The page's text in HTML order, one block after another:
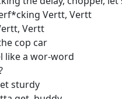
Vertt, Vertt
Vertt
cop car
like a wor-word
sturdy